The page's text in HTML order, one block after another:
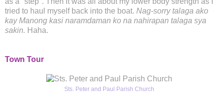
tried to haul myself back into the boat. Nag-sorry talaga ako
kay Manong kasi naramdaman ko na nahirapan talaga sya
sakin. Haha.
Town Tour
Sts. Peter and Paul Parish Church